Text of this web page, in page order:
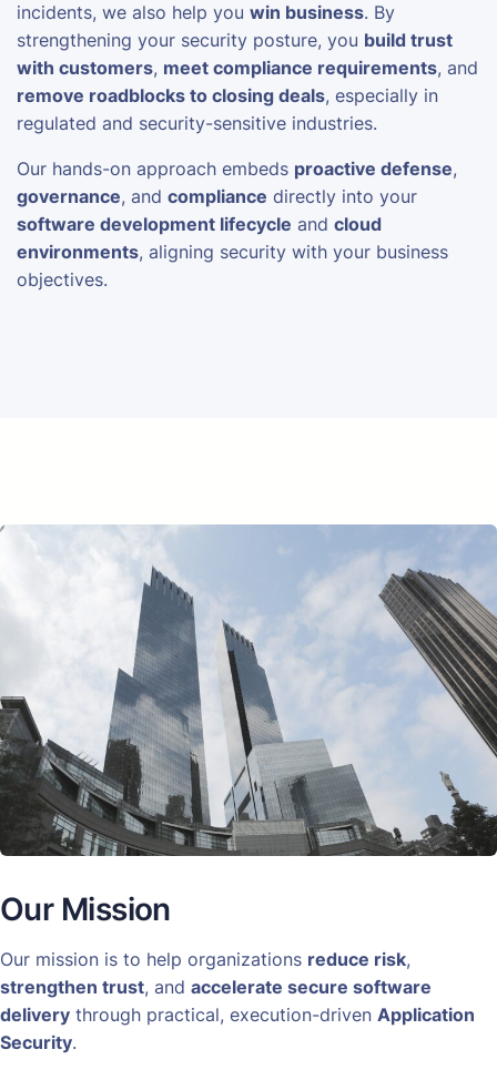
incidents, we also help you win business. By
strengthening your security posture, you build trust
with customers, meet compliance requirements, and
remove roadblocks to closing deals, especially in
regulated and security-sensitive industries.
Our hands-on approach embeds proactive defense,
governance, and compliance directly into your
software development lifecycle and cloud
environments, aligning security with your business
objectives.
Our Mission
Our mission is to help organizations reduce risk,
strengthen trust, and accelerate secure software
delivery through practical, execution-driven Application
Security.